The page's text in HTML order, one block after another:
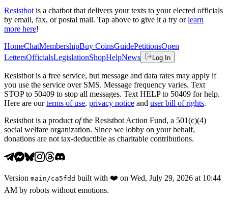
Resistbot is a chatbot that delivers your texts to your elected officials
by email, fax, or postal mail. Tap above to give it a try or learn
more here!
HomeChatMembershipBuy CoinsGuidePetitionsOpen
LettersOfficialsLegislationShopHelpNews Log In
Resistbot is a free service, but message and data rates may apply if
you use the service over SMS. Message frequency varies. Text
STOP to 50409 to stop all messages. Text HELP to 50409 for help.
Here are our terms of use, privacy notice and user bill of rights.
Resistbot is a product ofthe Resistbot Action Fund, a 501(c)(4)
social welfare organization. Since we lobby on your behalf,
donations are not tax-deductible as charitable contributions.
Version main /ca5fdd built with ❤️ on Wed, July 29, 2026 at 10:44
AM by robots without emotions.